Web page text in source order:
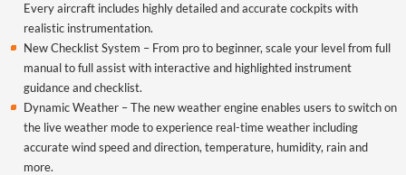
Every aircraft includes highly detailed and accurate cockpits with
realistic instrumentation.
New Checklist System – From pro to beginner, scale your level from full
manual to full assist with interactive and highlighted instrument
guidance and checklist.
Dynamic Weather – The new weather engine enables users to switch on
the live weather mode to experience real-time weather including
accurate wind speed and direction, temperature, humidity, rain and
more.